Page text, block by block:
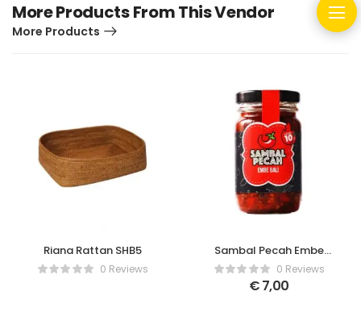
More Products From This Vendor
More Products
Riana Rattan SHB5
0 Reviews
Sambal Pecah Embe
Bali0 Reviews
€7,00